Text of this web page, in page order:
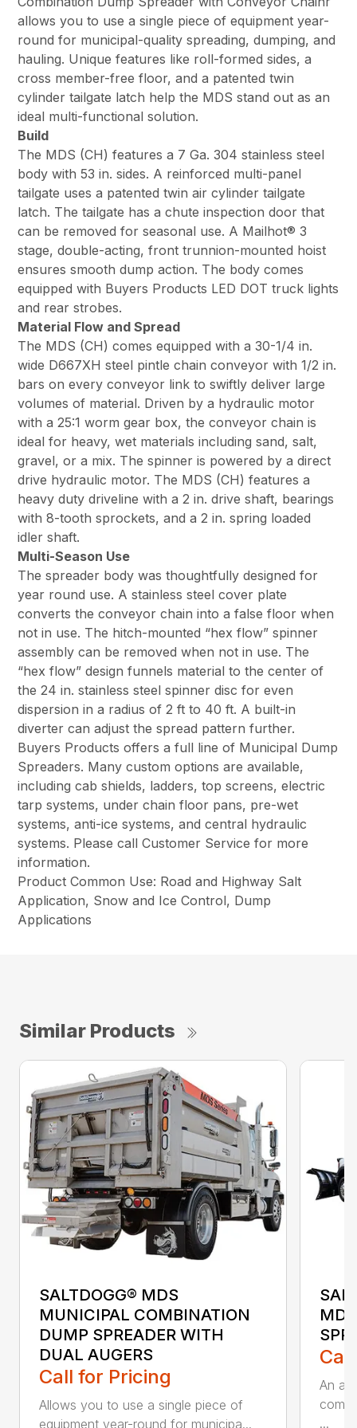
allows you to use a single piece of equipment year-
round for municipal-quality spreading, dumping, and
hauling. Unique features like roll-formed sides, a
cross member-free floor, and a patented twin
cylinder tailgate latch help the MDS stand out as an
ideal multi-functional solution.
Build
The MDS (CH) features a 7 Ga. 304 stainless steel
body with 53 in. sides. A reinforced multi-panel
tailgate uses a patented twin air cylinder tailgate
latch. The tailgate has a chute inspection door that
can be removed for seasonal use. A Mailhot­­® 3
stage, double-acting, front trunnion-mounted hoist
ensures smooth dump action. The body comes
equipped with Buyers Products LED DOT truck lights
and rear strobes.
Material Flow and Spread
The MDS (CH) comes equipped with a 30-1/4 in.
wide D667XH steel pintle chain conveyor with 1/2 in.
bars on every conveyor link to swiftly deliver large
volumes of material. Driven by a hydraulic motor
with a 25:1 worm gear box, the conveyor chain is
ideal for heavy, wet materials including sand, salt,
gravel, or a mix. The spinner is powered by a direct
drive hydraulic motor. The MDS (CH) features a
heavy duty driveline with a 2 in. drive shaft, bearings
with 8-tooth sprockets, and a 2 in. spring loaded
idler shaft.
Multi-Season Use
The spreader body was thoughtfully designed for
year round use. A stainless steel cover plate
converts the conveyor chain into a false floor when
not in use. The hitch-mounted “hex flow” spinner
assembly can be removed when not in use. The
“hex flow” design funnels material to the center of
the 24 in. stainless steel spinner disc for even
dispersion in a radius of 2 ft to 40 ft. A built-in
diverter can adjust the spread pattern further.
Buyers Products offers a full line of Municipal Dump
Spreaders. Many custom options are available,
including cab shields, ladders, top screens, electric
tarp systems, under chain floor pans, pre-wet
systems, anti-ice systems, and central hydraulic
systems. Please call Customer Service for more
information.
Product Common Use: Road and Highway Salt
Application, Snow and Ice Control, Dump
Applications
Similar Products
SALTDOGG® MDS
MUNICIPAL COMBINATION
DUMP SPREADER WITH
DUAL AUGERS
Call for Pricing
Allows you to use a single piece of
equipment year-round for municipa...
An
...